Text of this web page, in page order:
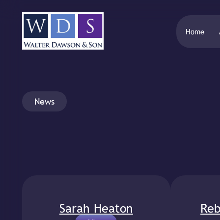
Home
News
Sarah Heaton